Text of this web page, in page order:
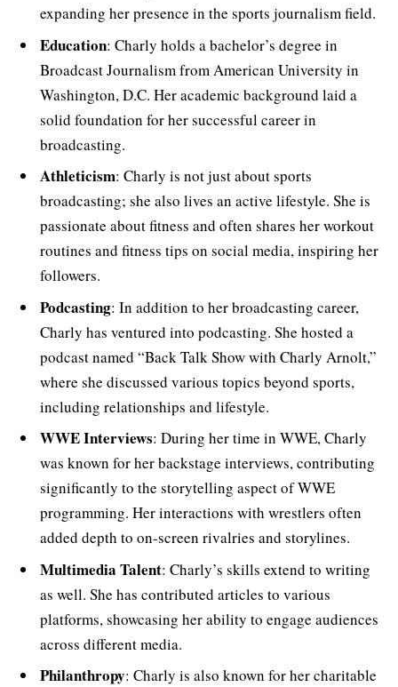
expanding her presence in the sports journalism field.
Education: Charly holds a bachelor’s degree in
Broadcast Journalism from American University in
Washington, D.C. Her academic background laid a
solid foundation for her successful career in
broadcasting.
Athleticism: Charly is not just about sports
broadcasting; she also lives an active lifestyle. She is
passionate about fitness and often shares her workout
routines and fitness tips on social media, inspiring her
followers.
Podcasting: In addition to her broadcasting career,
Charly has ventured into podcasting. She hosted a
podcast named “Back Talk Show with Charly Arnolt,”
where she discussed various topics beyond sports,
including relationships and lifestyle.
WWE Interviews: During her time in WWE, Charly
was known for her backstage interviews, contributing
significantly to the storytelling aspect of WWE
programming. Her interactions with wrestlers often
added depth to on-screen rivalries and storylines.
Multimedia Talent: Charly’s skills extend to writing
as well. She has contributed articles to various
platforms, showcasing her ability to engage audiences
across different media.
Philanthropy: Charly is also known for her charitable